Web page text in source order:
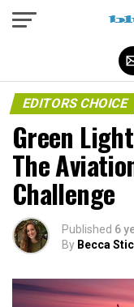
EDITORS CHOICE
Green
The
Challenge
Published 6
By Becca